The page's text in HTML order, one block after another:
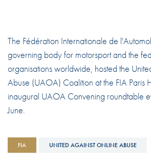
The Fédération Internationale de
governing body for motorsport and the
organisations worldwide, hosted the
Abuse (UAOA) Coalition at the FIA Paris
inaugural UAOA Convening roundtable
June.
FIA UNITED AGAINST ONLINE ABUSE